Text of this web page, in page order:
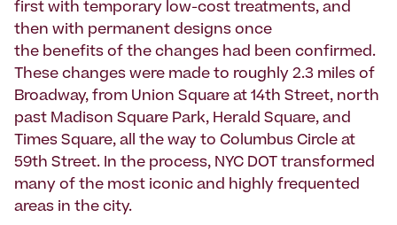
first with temporary low-cost treatments, and
then with permanent designs once
the benefits of the changes had been confirmed.
These changes were made to roughly 2.3 miles of
Broadway, from Union Square at 14th Street, north
past Madison Square Park, Herald Square, and
Times Square, all the way to Columbus Circle at
59th Street. In the process, NYC DOT transformed
many of the most iconic and highly frequented
areas in the city.